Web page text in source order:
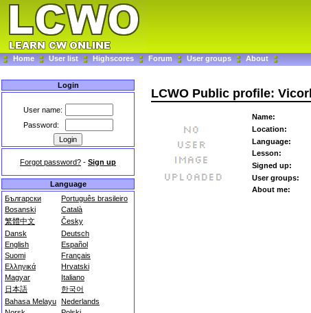
Home User list Highscores Forum User groups About
Login
User name:
Password:
Forgot password? - Sign up
Language
Български
Português brasileiro
Bosanski
Català
繁體中文
Česky
Dansk
Deutsch
English
Español
Suomi
Français
Ελληνικά
Hrvatski
Magyar
Italiano
日本語
한국어
Bahasa Melayu Nederlands
LCWO Public profile:
Name:
Location:
Language:
Lesson:
Signed up:
User groups:
About me: